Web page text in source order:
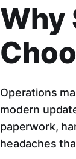
Why
Operations
modern
paperwork,
headaches